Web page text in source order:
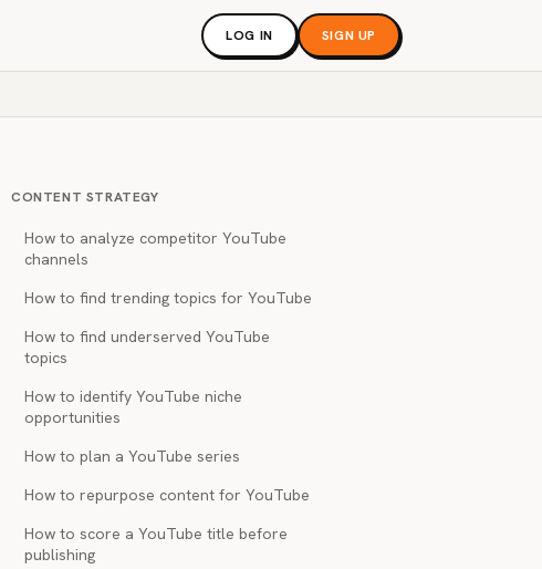
LOG IN SIGN UP
CONTENT STRATEGY
How to analyze competitor YouTube
channels
How to find trending topics for YouTube
How to find underserved YouTube
topics
How to identify YouTube niche
opportunities
How to plan a YouTube series
How to repurpose content for YouTube
How to score a YouTube title before
publishing